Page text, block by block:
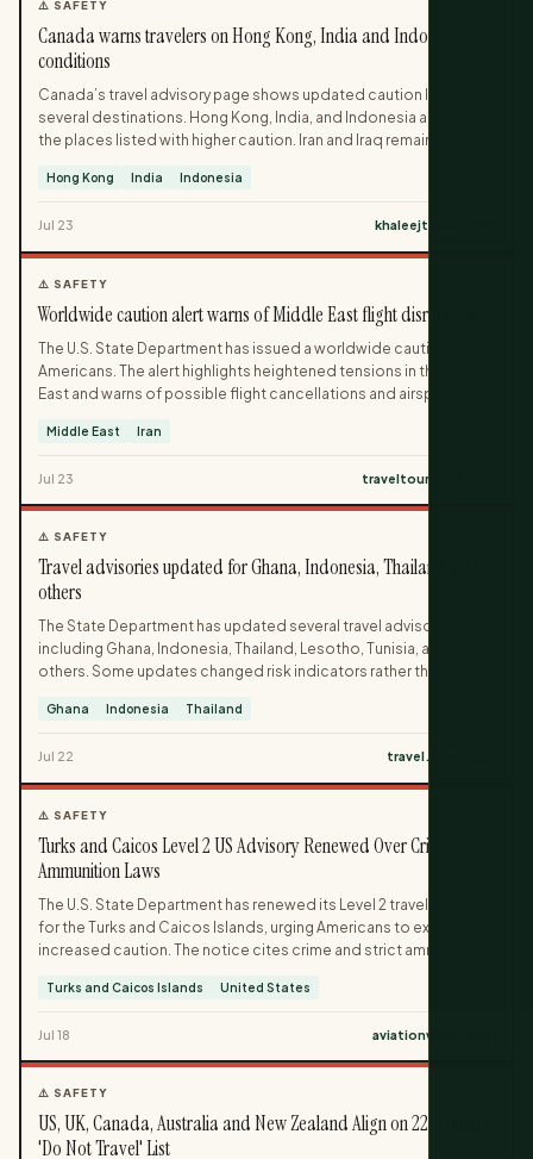
⚠️ SAFETY
Canada warns travelers on Hong Kong, India and Indonesia
conditions
Canada’s travel advisory page shows updated caution levels for
several destinations. Hong Kong, India, and Indonesia are among
the places listed with higher caution. Iran and Iraq remain under
Hong Kong India Indonesia
Jul 23 khaleejtimes.com
⚠️ SAFETY
Worldwide caution alert warns of Middle East flight disruptions
The U.S. State Department has issued a worldwide caution for
Americans. The alert highlights heightened tensions in the Middle
East and warns of possible flight cancellations and airspace
official updates.
Middle East Iran
Jul 23 traveltourister.com
⚠️ SAFETY
Travel advisories updated for Ghana, Indonesia, Thailand and
others
The State Department has updated several travel advisories,
including Ghana, Indonesia, Thailand, Lesotho, Tunisia, and
others. Some updates changed risk indicators rather than
The changes reflect shifting security and health conditions
Ghana Indonesia Thailand
Jul 22 travel.state.gov
⚠️ SAFETY
Turks and Caicos Level 2 US Advisory Renewed Over Crime,
Ammunition Laws
The U.S. State Department has renewed its Level 2 travel advisory
for the Turks and Caicos Islands, urging Americans to exercise
increased caution. The notice cites crime and strict ammunition
warned to be especially careful not to bring ammunition into the
Turks and Caicos Islands United States
Jul 18 aviationweek.com
⚠️ SAFETY
US, UK, Canada, Australia and New Zealand Align on 22-Country
'Do Not Travel' List